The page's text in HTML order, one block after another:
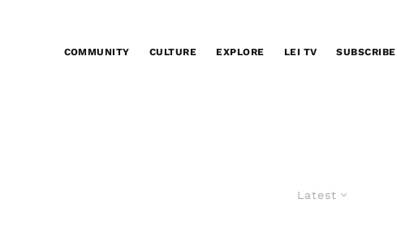
COMMUNITY CULTURE EXPLORE LEI TV SUBSCRIBE
Latest